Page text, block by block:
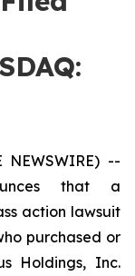
NEWSWIRE) --
that a
action lawsuit
purchased or
Holdings, Inc.